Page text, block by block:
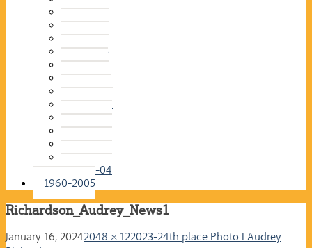
2015-16
2014-15
2013-14
2012-13
2011-12
2010-11
2009-10
2008-09
2007-08
2006-07
2005-06
2004-05
2003-04
1960-2005
Richardson_Audrey_News1
January 16, 20242048 × 122023-24th place Photo I Audrey